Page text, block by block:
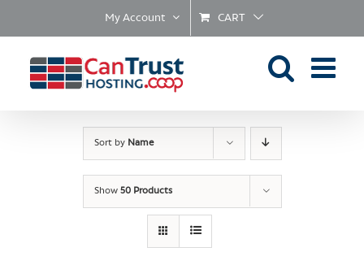
My Account CART
Sort by Name
Show 50 Products